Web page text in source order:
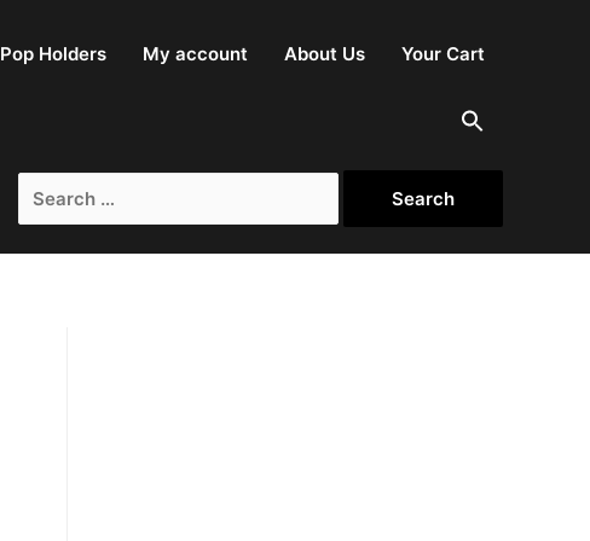
Pop Holders My account About Us Your Cart
Search